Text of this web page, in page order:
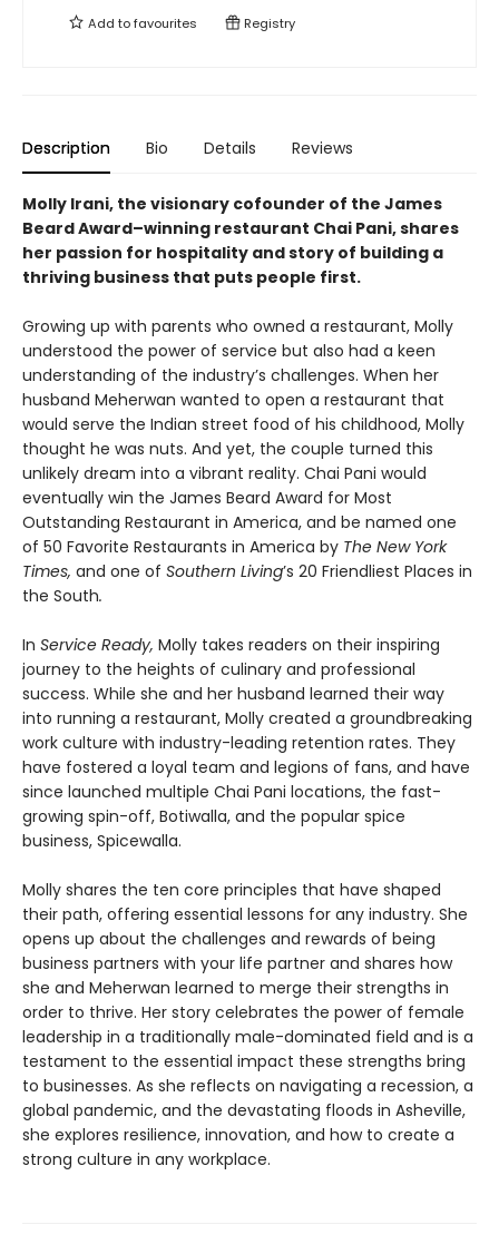
Add tofavourites Registry
Description Bio Details Reviews
Molly Irani, the visionary cofounder of the James
Beard Award–winning restaurant Chai Pani, shares
her passion for hospitality and story of building a
thriving business that puts people first.
Growing up with parents who owned a restaurant, Molly
understood the power of service but also had a keen
understanding of the industry’s challenges. When her
husband Meherwan wanted to open a restaurant that
would serve the Indian street food of his childhood, Molly
thought he was nuts. And yet, the couple turned this
unlikely dream into a vibrant reality. Chai Pani would
eventually win the James Beard Award for Most
Outstanding Restaurant in America, and be named one
of 50 Favorite Restaurants in America by The New York
Times, and one of Southern Living’s 20 Friendliest Places in
the South.
In Service Ready, Molly takes readers on their inspiring
journey to the heights of culinary and professional
success. While she and her husband learned their way
into running a restaurant, Molly created a groundbreaking
work culture with industry-leading retention rates. They
have fostered a loyal team and legions of fans, and have
since launched multiple Chai Pani locations, the fast-
growing spin-off, Botiwalla, and the popular spice
business, Spicewalla.
Molly shares the ten core principles that have shaped
their path, offering essential lessons for any industry. She
opens up about the challenges and rewards of being
business partners with your life partner and shares how
she and Meherwan learned to merge their strengths in
order to thrive. Her story celebrates the power of female
leadership in a traditionally male-dominated field and is a
testament to the essential impact these strengths bring
to businesses. As she reflects on navigating a recession, a
global pandemic, and the devastating floods in Asheville,
she explores resilience, innovation, and how to create a
strong culture in any workplace.